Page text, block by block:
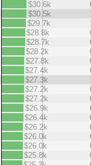
$30.6k
$30.5k
$29.7k
$28.8k
$28.7k
$28.2k
$27.8k
$27.4k
$27.3k
$27.2k
$27.2k
$26.9k
$26.4k
$26.2k
$26.0k
$26.0k
$25.8k